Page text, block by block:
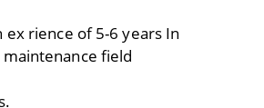
rience of 5-6 years In
field